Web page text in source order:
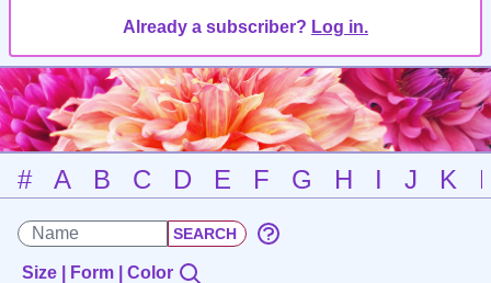
Already a subscriber? Log in.
# A B C D E F G H I J K
Size | Form | Color